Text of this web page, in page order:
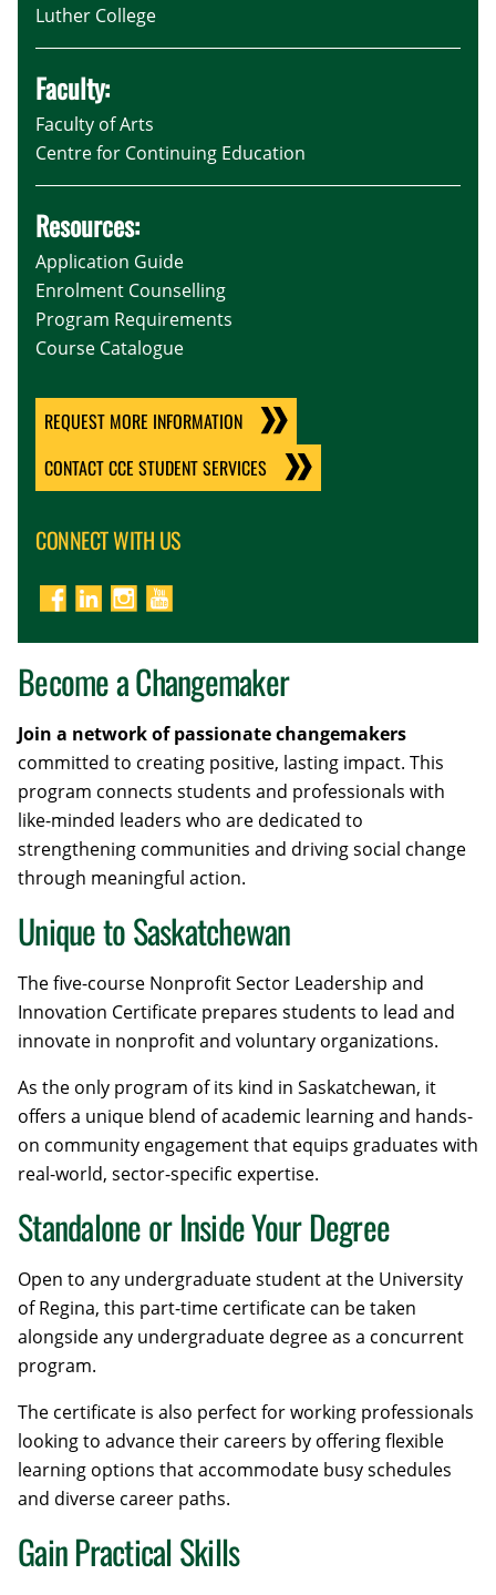
Become a Changemaker
Join a network of passionate changemakers
committed to creating positive, lasting impact. This
program connects students and professionals with
like-minded leaders who are dedicated to
strengthening communities and driving social change
through meaningful action.
Unique to Saskatchewan
The five-course Nonprofit Sector Leadership and
Innovation Certificate prepares students to lead and
innovate in nonprofit and voluntary organizations.
As the only program of its kind in Saskatchewan, it
offers a unique blend of academic learning and hands-
on community engagement that equips graduates with
real-world, sector-specific expertise.
Standalone or Inside Your Degree
Open to any undergraduate student at the University
of Regina, this part-time certificate can be taken
alongside any undergraduate degree as a concurrent
program.
The certificate is also perfect for working professionals
looking to advance their careers by offering flexible
learning options that accommodate busy schedules
and diverse career paths.
Gain Practical Skills
Luther College
Faculty:
Faculty of Arts
Centre for Continuing Education
Resources:
Application Guide
Enrolment Counselling
Program Requirements
Course Catalogue
REQUEST MORE INFORMATION
CONTACT CCE STUDENT SERVICES
CONNECT WITH US